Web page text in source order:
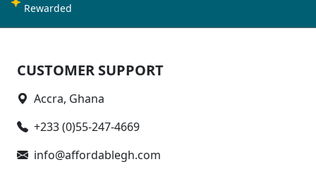
Rewarded
CUSTOMER SUPPORT
Accra, Ghana
+233 (0)55-247-4669
info@affordablegh.com